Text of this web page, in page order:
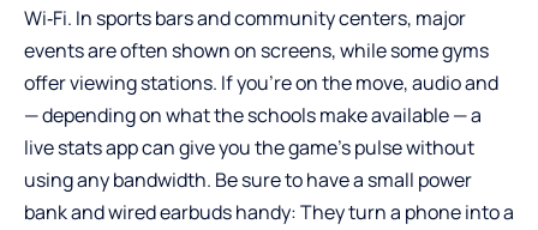
Wi‑Fi. In sports bars and community centers, major
events are often shown on screens, while some gyms
offer viewing stations. If you’re on the move, audio and
— depending on what the schools make available — a
live stats app can give you the game’s pulse without
using any bandwidth. Be sure to have a small power
bank and wired earbuds handy: They turn a phone into a